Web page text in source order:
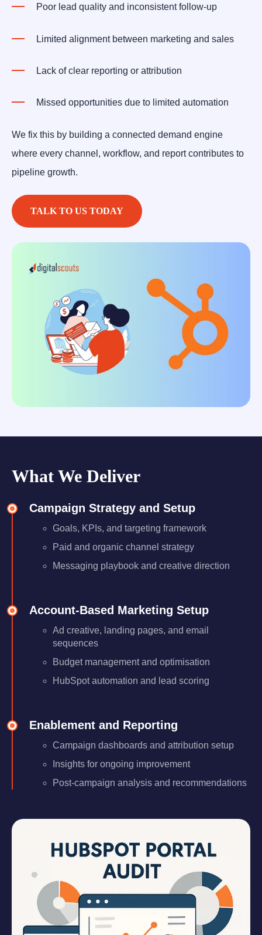
Poor lead quality and inconsistent follow-up
Limited alignment between marketing and sales
Lack of clear reporting or attribution
Missed opportunities due to limited automation
We fix this by building a connected demand engine
where every channel, workflow, and report contributes to
pipeline growth.
TALK TO US TODAY
What We Deliver
Campaign Strategy and Setup
Goals, KPIs, and targeting framework
Paid and organic channel strategy
Messaging playbook and creative direction
Account-Based Marketing Setup
Ad creative, landing pages, and email
sequences
Budget management and optimisation
HubSpot automation and lead scoring
Enablement and Reporting
Campaign dashboards and attribution setup
Insights for ongoing improvement
Post-campaign analysis and recommendations